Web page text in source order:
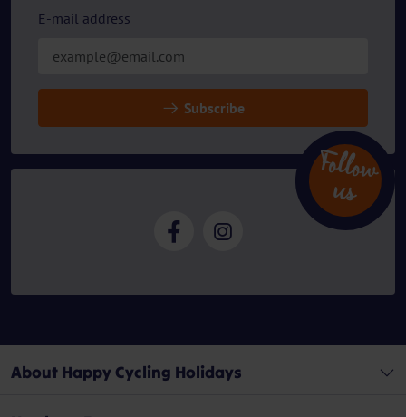
E-mail address
Subscribe
Follow
u
s
About Happy Cycling Holidays